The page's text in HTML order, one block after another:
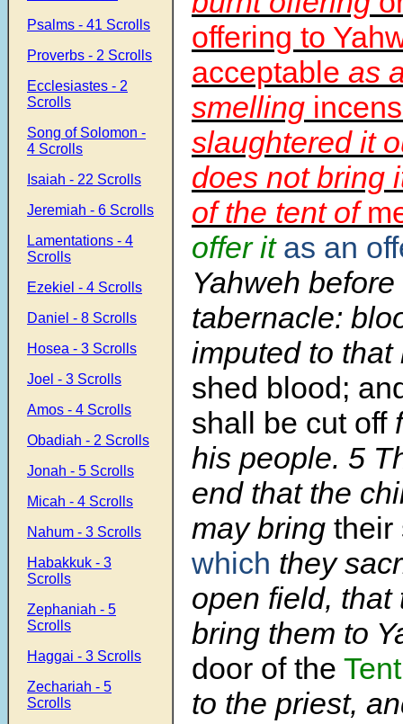
Psalms - 41 Scrolls
Proverbs - 2 Scrolls
Ecclesiastes - 2
Scrolls
Song of Solomon -
4 Scrolls
Isaiah - 22 Scrolls
Jeremiah - 6 Scrolls
Lamentations - 4
Scrolls
Ezekiel - 4 Scrolls
Daniel - 8 Scrolls
Hosea - 3 Scrolls
Joel - 3 Scrolls
Amos - 4 Scrolls
Obadiah - 2 Scrolls
Jonah - 5 Scrolls
Micah - 4 Scrolls
Nahum - 3 Scrolls
Habakkuk - 3
Scrolls
Zephaniah - 5
Scrolls
Haggai - 3 Scrolls
Zechariah - 5
Scrolls
offering to
acceptable as
smelling
slaughtered it
does not bring
of the tent of
offer it as an
Yahweh before
tabernacle:
imputed to that
shed blood;
shall be cut off
his people. 5
end that the
may bring their
which they
open field, that
bring them to
door of the
to the priest,